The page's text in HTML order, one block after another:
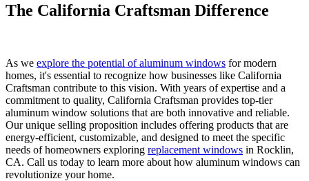
The California Craftsman Difference
As we explore the potential of aluminum windows for modern
homes, it's essential to recognize how businesses like California
Craftsman contribute to this vision. With years of expertise and a
commitment to quality, California Craftsman provides top-tier
aluminum window solutions that are both innovative and reliable.
Our unique selling proposition includes offering products that are
energy-efficient, customizable, and designed to meet the specific
needs of homeowners exploring replacement windows in Rocklin,
CA. Call us today to learn more about how aluminum windows can
revolutionize your home.